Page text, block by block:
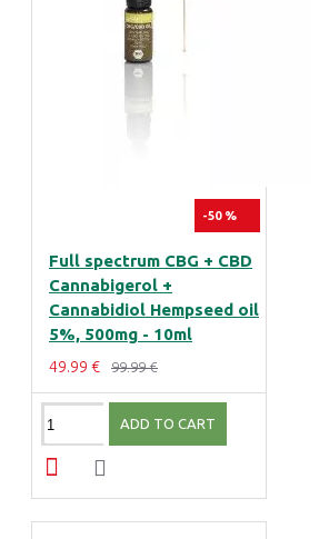
-50 %
Full spectrum CBG + CBD
Cannabigerol +
Cannabidiol Hempseed oil
5%, 500mg - 10ml
49.99 € 99.99 €
ADD TO CART